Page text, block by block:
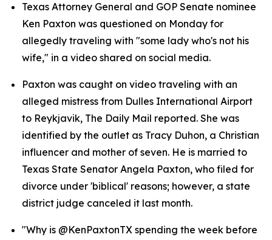
Texas Attorney General and GOP Senate nominee
Ken Paxton was questioned on Monday for
allegedly traveling with "some lady who's not his
wife," in a video shared on social media.
Paxton was caught on video traveling with an
alleged mistress from Dulles International Airport
to Reykjavik, The Daily Mail reported. She was
identified by the outlet as Tracy Duhon, a Christian
influencer and mother of seven. He is married to
Texas State Senator Angela Paxton, who filed for
divorce under 'biblical' reasons; however, a state
district judge canceled it last month.
"Why is @KenPaxtonTX spending the week before